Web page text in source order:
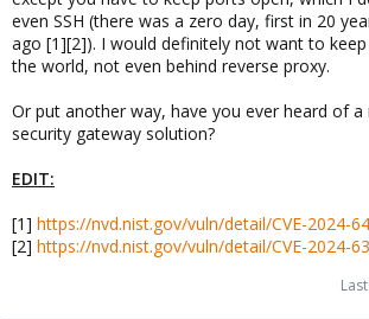
even SSH (there was a zero day, first in 20
ago [1][2]). I would definitely not want to
the world, not even behind reverse proxy.
Or put another way, have you ever heard of a
security gateway solution?
EDIT:
[1] https://nvd.nist.gov/vuln/detail/CVE-2024-
[2] https://nvd.nist.gov/vuln/detail/CVE-2024-